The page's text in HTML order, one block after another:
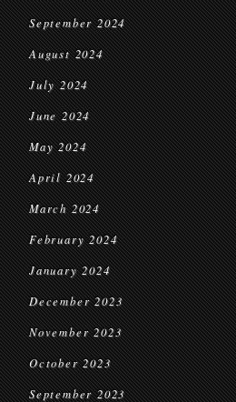
September 2024
August 2024
July 2024
June 2024
May 2024
April 2024
March 2024
February 2024
January 2024
December 2023
November 2023
October 2023
September 2023